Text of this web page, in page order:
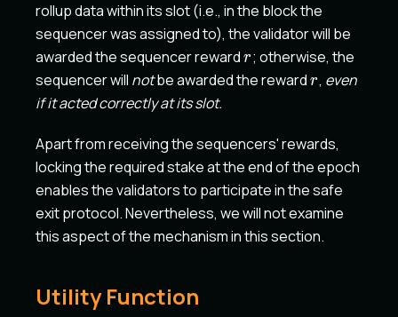
rollup data within its slot (i.e., in the block the
sequencer was assigned to), the validator will be
awarded the sequencer rewardr
r; otherwise, the
sequencer will notbe awarded the rewardr
r, even
if it acted correctly at its slot.
Apart from receiving the sequencers' rewards,
locking the required stake at the end of the epoch
enables the validators to participate in the safe
exit protocol. Nevertheless, we will not examine
this aspect of the mechanism in this section.
Utility Function